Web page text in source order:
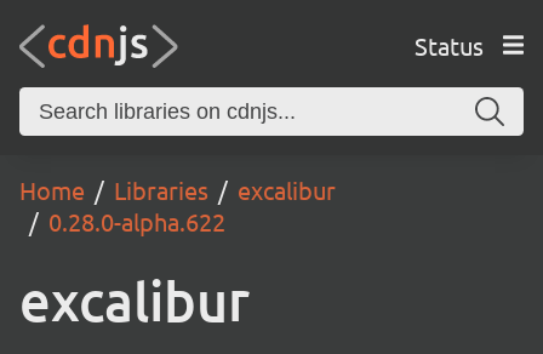
Status
Home Libraries
excalibur
0.28.0-alpha.622
excalibur